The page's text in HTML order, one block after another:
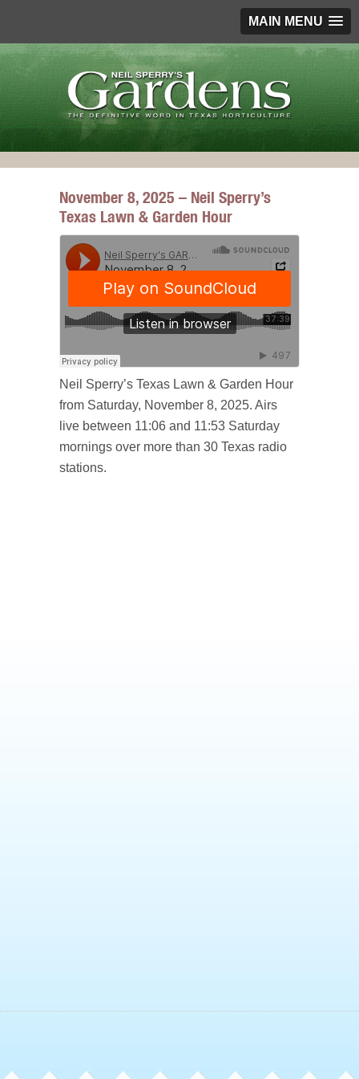
MAIN MENU
November 8, 2025 – Neil Sperry’s
Texas Lawn & Garden Hour
Neil Sperry’s Texas Lawn & Garden Hour
from Saturday, November 8, 2025. Airs
live between 11:06 and 11:53 Saturday
mornings over more than 30 Texas radio
stations.